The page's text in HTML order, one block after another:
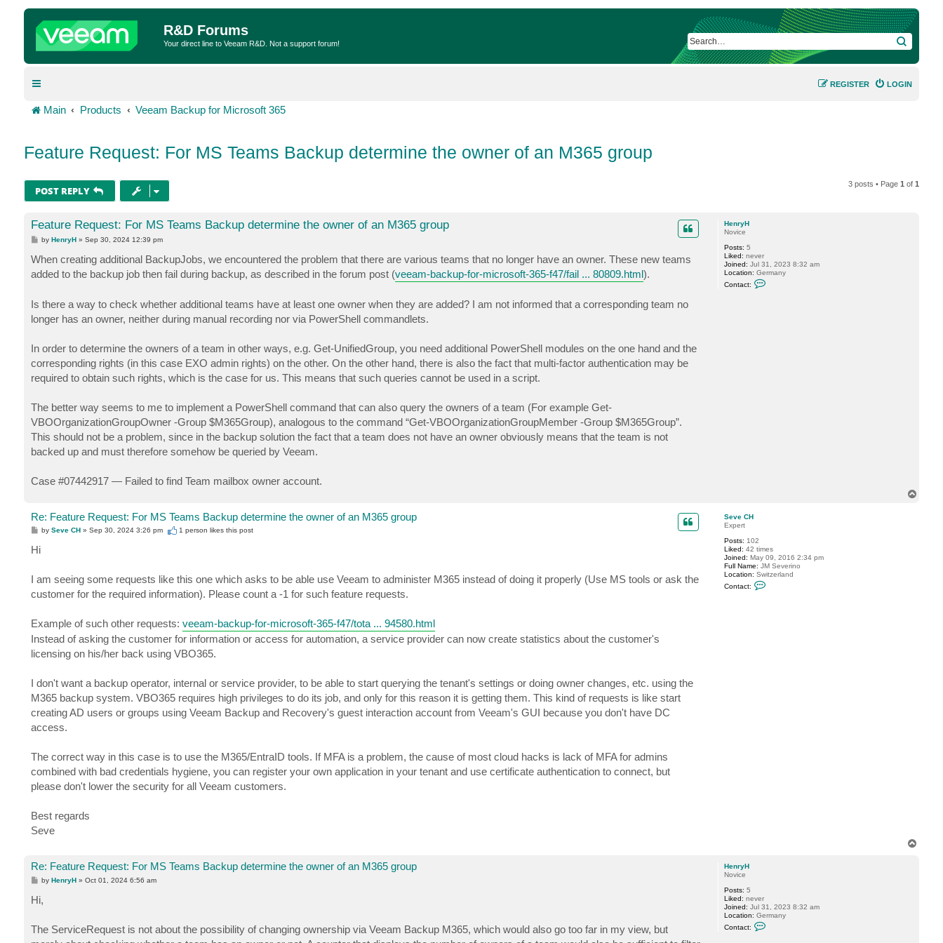
R&D Forums
Your direct line to Veeam R&D. Not a support forum! SEARCH
LOGIN
REGISTER
Main Products Veeam Backup for Microsoft 365
Feature Request: For MS Teams Backup determine the owner of an M365 group
POST REPLY
3 posts • Page1 of1
HenryH
Novice
Posts: 5
Liked: never
Joined: Jul 31, 2023 8:32 am
Location: Germany
Contact:
Feature Request: For MS Teams Backup determine the owner of an M365 group
P
s
t
byHenryH »Sep 30, 2024 12:39 pm
When creating additional BackupJobs, we encountered the problem that there are various teams that no longer have an owner. These new teams
added to the backup job then fail during backup, as described in the forum post (veeam-backup-for-microsoft-365-f47/fail ... 80809.html).
Is there a way to check whether additional teams have at least one owner when they are added? I am not informed that a corresponding team no
longer has an owner, neither during manual recording nor via PowerShell commandlets.
In order to determine the owners of a team in other ways, e.g. Get-UnifiedGroup, you need additional PowerShell modules on the one hand and the
corresponding rights (in this case EXO admin rights) on the other. On the other hand, there is also the fact that multi-factor authentication may be
required to obtain such rights, which is the case for us. This means that such queries cannot be used in a script.
The better way seems to me to implement a PowerShell command that can also query the owners of a team (For example Get-
VBOOrganizationGroupOwner -Group $M365Group), analogous to the command “Get-VBOOrganizationGroupMember -Group $M365Group”.
This should not be a problem, since in the backup solution the fact that a team does not have an owner obviously means that the team is not
backed up and must therefore somehow be queried by Veeam.
Case #07442917 — Failed to find Team mailbox owner account.
Seve CH
Expert
Posts: 102
Liked: 42 times
Joined: May 09, 2016 2:34 pm
Full Name: JM Severino
Location: Switzerland
Contact:
Re: Feature Request: For MS Teams Backup determine the owner of an M365 group
P
s
t
bySeve CH »Sep 30, 2024 3:26 pm 1 person likes this post
Hi
I am seeing some requests like this one which asks to be able use Veeam to administer M365 instead of doing it properly (Use MS tools or ask the
customer for the required information). Please count a -1 for such feature requests.
Example of such other requests: veeam-backup-for-microsoft-365-f47/tota ... 94580.html
Instead of asking the customer for information or access for automation, a service provider can now create statistics about the customer's
licensing on his/her back using VBO365.
I don't want a backup operator, internal or service provider, to be able to start querying the tenant's settings or doing owner changes, etc. using the
M365 backup system. VBO365 requires high privileges to do its job, and only for this reason it is getting them. This kind of requests is like start
creating AD users or groups using Veeam Backup and Recovery's guest interaction account from Veeam's GUI because you don't have DC
access.
The correct way in this case is to use the M365/EntraID tools. If MFA is a problem, the cause of most cloud hacks is lack of MFA for admins
combined with bad credentials hygiene, you can register your own application in your tenant and use certificate authentication to connect, but
please don't lower the security for all Veeam customers.
Best regards
Seve
HenryH
Novice
Posts: 5
Liked: never
Joined: Jul 31, 2023 8:32 am
Location: Germany
Contact:
Re: Feature Request: For MS Teams Backup determine the owner of an M365 group
P
s
t
byHenryH »Oct 01, 2024 6:56 am
Hi,
The ServiceRequest is not about the possibility of changing ownership via Veeam Backup M365, which would also go too far in my view, but